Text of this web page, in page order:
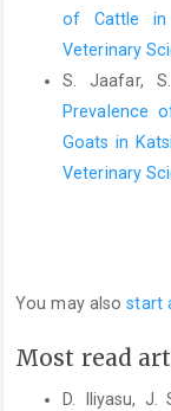
Oduguwa, B.
‎‎(2013). Foetal
Journal of
Sciences, 2 (2):
‎Asurvey of
Abattoir in
C. O., A ttah,
and its
of Cattle in
Veterinary
S. Jaafar,
Prevalence
Goats in
Veterinary
You may alsostart
Most read
D. Iliyasu, J.